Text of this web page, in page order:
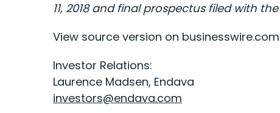
11, 2018 and final prospectus filed with
View source version on
Investor Relations:
Laurence Madsen, Endava
investors@endava.com